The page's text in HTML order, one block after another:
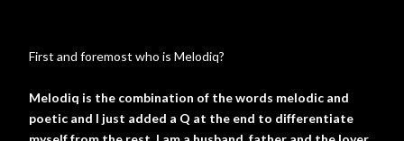
First and foremost who is Melodiq?
Melodiq is the combination of the words melodic and
poetic and I just added a Q at the end to differentiate